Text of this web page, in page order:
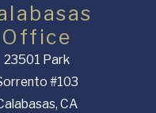
Office
23501 Park
#103
CA